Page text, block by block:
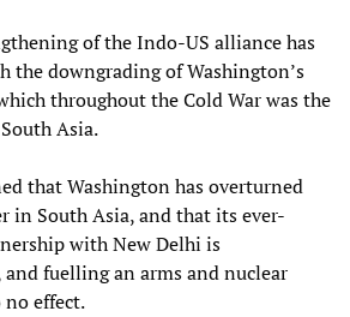
of the Indo-US alliance has
the downgrading of Washington’s
throughout the Cold War was the
Asia.
that Washington has overturned
in South Asia, and that its ever-
with New Delhi is
fuelling an arms and nuclear
no effect.